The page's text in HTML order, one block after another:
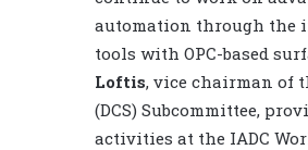
automation through the
tools with OPC-based
Loftis, vice chairman of
(DCS) Subcommittee,
activities at the IADC